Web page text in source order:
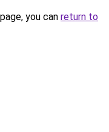
you can return to